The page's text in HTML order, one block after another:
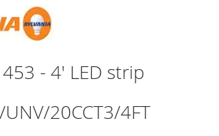
- 4' LED strip
UNV/20CCT3/4FT